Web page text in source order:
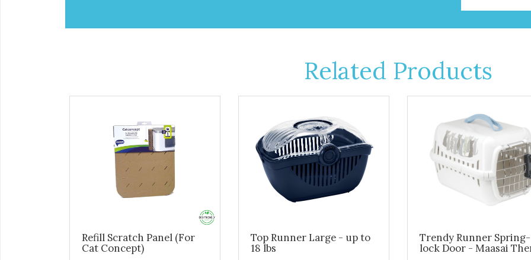
Related Products
Refill Scratch Panel (For
Cat Concept)
Top Runner Large - up to
18 lbs
Trendy Runner Spring-
lock Door - Maasai